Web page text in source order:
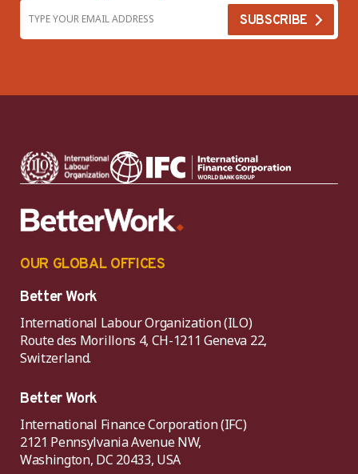
OUR GLOBAL OFFICES
Better Work
International Labour Organization (ILO)
Route des Morillons 4, CH-1211 Geneva 22,
Switzerland.
Better Work
International Finance Corporation (IFC)
2121 Pennsylvania Avenue NW,
Washington, DC 20433, USA